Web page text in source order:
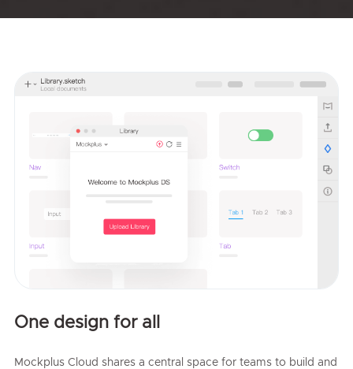
One design for all
Mockplus Cloud shares a central space for teams to build and